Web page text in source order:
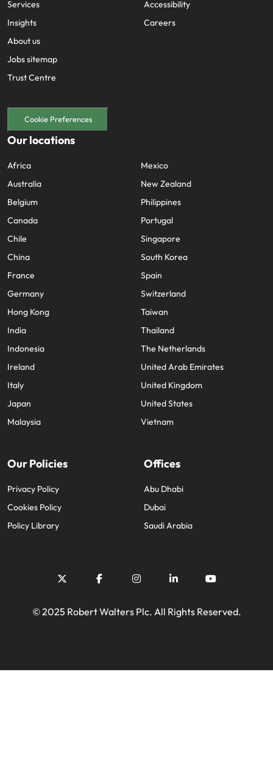
Services
Insights
About us
Jobs sitemap
Trust Centre
Accessibility
Careers
Cookie Preferences
Our locations
Africa
Australia
Belgium
Canada
Chile
China
France
Germany
Hong Kong
India
Indonesia
Ireland
Italy
Japan
Malaysia
Mexico
New Zealand
Philippines
Portugal
Singapore
South Korea
Spain
Switzerland
Taiwan
Thailand
The Netherlands
United Arab Emirates
United Kingdom
United States
Vietnam
Our Policies
Privacy Policy
Cookies Policy
Policy Library
Offices
Abu Dhabi
Dubai
Saudi Arabia
© 2025 Robert Walters Plc. All Rights Reserved.